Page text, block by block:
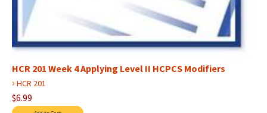
HCR 201 Week 4 Applying Level II HCPCS Modifiers
› HCR 201
$6.99